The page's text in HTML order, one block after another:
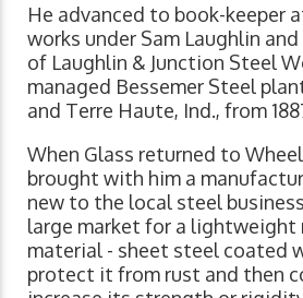
He advanced to book-keeper
works under Sam Laughlin
of Laughlin & Junction Steel
managed Bessemer Steel
and Terre Haute, Ind., from
When Glass returned to
brought with him a
new to the local steel
large market for a lightweight
material - sheet steel coated
protect it from rust and then